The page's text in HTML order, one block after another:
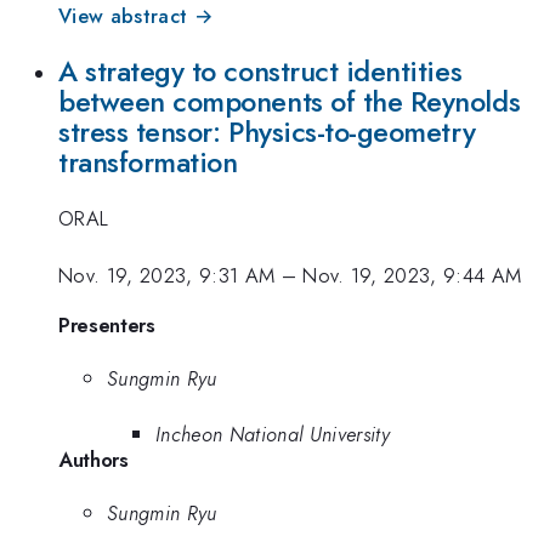
View abstract →
A strategy to construct identities
between components of the Reynolds
stress tensor: Physics-to-geometry
transformation
ORAL
Nov. 19, 2023, 9:31 AM –Nov. 19, 2023, 9:44 AM
Presenters
Sungmin Ryu
Incheon National University
Authors
Sungmin Ryu